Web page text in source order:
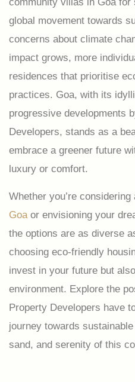
global movement towards
concerns about climate
impact grows, more
residences that prioritise
practices. Goa, with its
progressive developments
Developers, stands as a
embrace a greener future
luxury or comfort.
Whether you’re considering
Goa or envisioning your
the options are as diverse
choosing eco-friendly
invest in your future but
environment. Explore the
Property Developers have
journey towards
sand, and serenity of this